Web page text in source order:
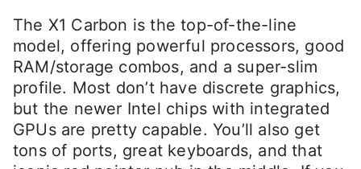
The X1 Carbon is the top-of-the-line
model, offering powerful processors, good
RAM/storage combos, and a super-slim
profile. Most don’t have discrete graphics,
but the newer Intel chips with integrated
GPUs are pretty capable. You’ll also get
tons of ports, great keyboards, and that